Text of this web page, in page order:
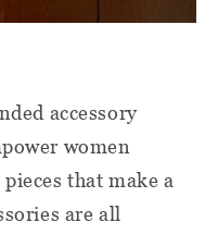
accessory
women
that make a
are all